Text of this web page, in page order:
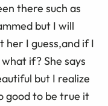
there such as
but I will
her I guess,and if I
if? She says
but I realize
good to be true it